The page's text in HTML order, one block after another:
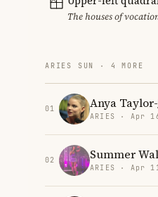
The houses of
ARIES SUN · 4 MORE
01 Anya
ARIES · Apr
02 Summer
ARIES · Apr